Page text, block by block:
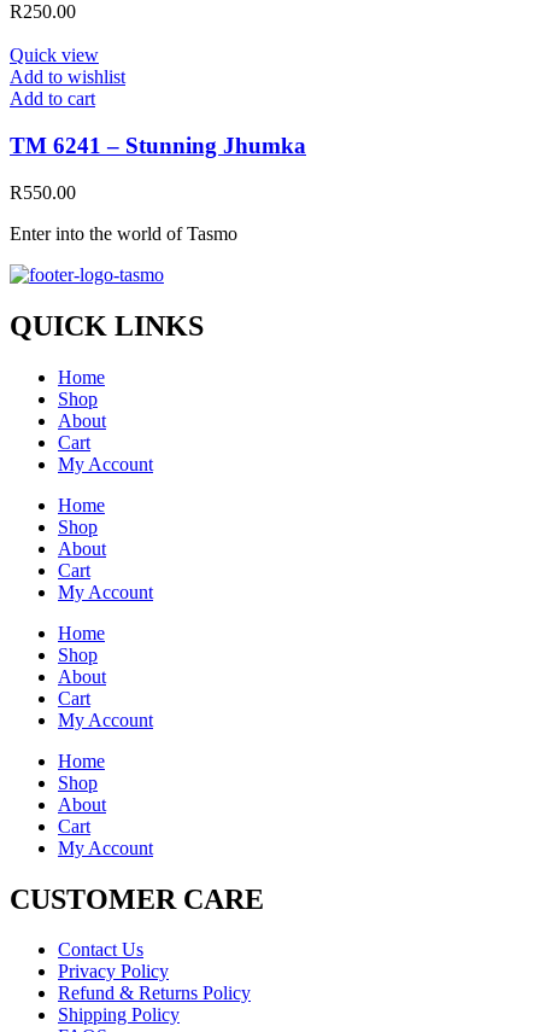
R250.00
Quick view
Add to wishlist
Add to cart
TM 6241 – Stunning Jhumka
R550.00
Enter into the world of Tasmo
QUICK LINKS
Home
Shop
About
Cart
My Account
Home
Shop
About
Cart
My Account
Home
Shop
About
Cart
My Account
Home
Shop
About
Cart
My Account
CUSTOMER CARE
Contact Us
Privacy Policy
Refund & Returns Policy
Shipping Policy